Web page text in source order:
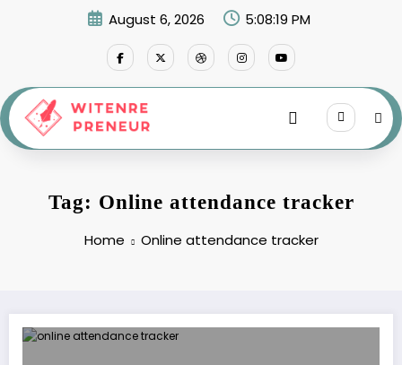
August 6, 2026 5:08:19 PM
Tag: Online attendance tracker
Home Online attendance tracker